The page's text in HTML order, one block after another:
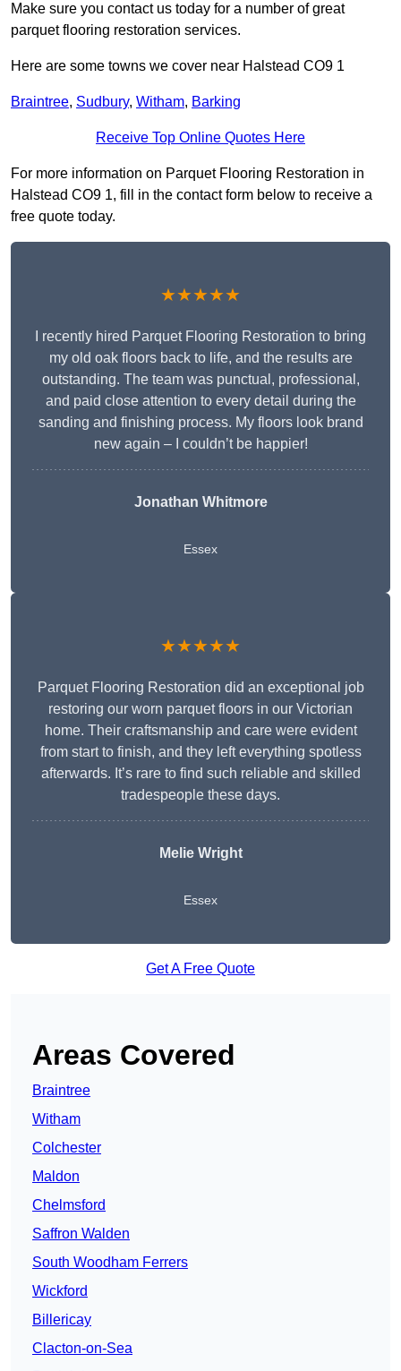
Make sure you contact us today for a number of great
parquet flooring restoration services.
Here are some towns we cover near Halstead CO9 1
Braintree, Sudbury, Witham, Barking
Receive Top Online Quotes Here
For more information on Parquet Flooring Restoration in
Halstead CO9 1, fill in the contact form below to receive a
free quote today.
★★★★★
I recently hired Parquet Flooring Restoration to bring
my old oak floors back to life, and the results are
outstanding. The team was punctual, professional,
and paid close attention to every detail during the
sanding and finishing process. My floors look brand
new again – I couldn’t be happier!
Jonathan Whitmore
Essex
★★★★★
Parquet Flooring Restoration did an exceptional job
restoring our worn parquet floors in our Victorian
home. Their craftsmanship and care were evident
from start to finish, and they left everything spotless
afterwards. It’s rare to find such reliable and skilled
tradespeople these days.
Melie Wright
Essex
Get A Free Quote
Areas Covered
Braintree
Witham
Colchester
Maldon
Chelmsford
Saffron Walden
South Woodham Ferrers
Wickford
Billericay
Clacton-on-Sea